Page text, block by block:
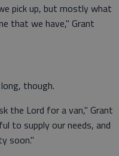
pick up, but mostly what
that we have," Grant
though.
the Lord for a van," Grant
to supply our needs, and
soon."